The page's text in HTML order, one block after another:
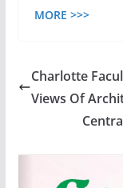
MORE >>>
Charlotte
Views Of